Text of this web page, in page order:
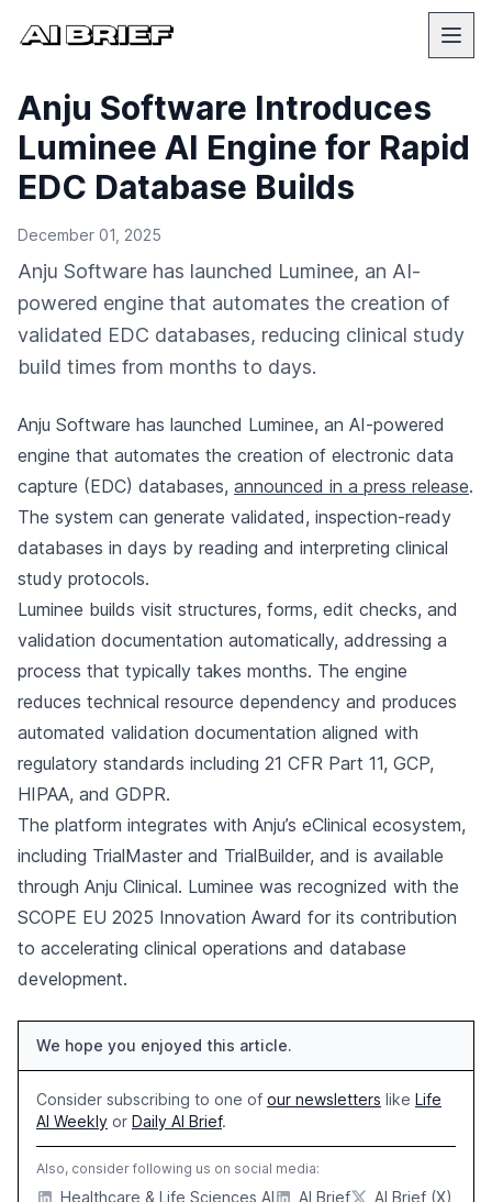
Anju Software Introduces
Luminee AI Engine for Rapid
EDC Database Builds
December 01, 2025
Anju Software has launched Luminee, an AI-
powered engine that automates the creation of
validated EDC databases, reducing clinical study
build times from months to days.
Anju Software has launched Luminee, an AI-powered
engine that automates the creation of electronic data
capture (EDC) databases, announced in a press release.
The system can generate validated, inspection-ready
databases in days by reading and interpreting clinical
study protocols.
Luminee builds visit structures, forms, edit checks, and
validation documentation automatically, addressing a
process that typically takes months. The engine
reduces technical resource dependency and produces
automated validation documentation aligned with
regulatory standards including 21 CFR Part 11, GCP,
HIPAA, and GDPR.
The platform integrates with Anju’s eClinical ecosystem,
including TrialMaster and TrialBuilder, and is available
through Anju Clinical. Luminee was recognized with the
SCOPE EU 2025 Innovation Award for its contribution
to accelerating clinical operations and database
development.
We hope you enjoyed this article.
Consider subscribing to one of our newsletters like Life
AI Weekly or Daily AI Brief.
Also, consider following us on social media:
Healthcare & Life Sciences AI AI Brief AI Brief (X)